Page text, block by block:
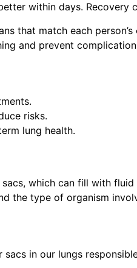
within days. Recovery
that match each
and prevent
risks.
lung health.
which can fill with
the type of organism
in our lungs